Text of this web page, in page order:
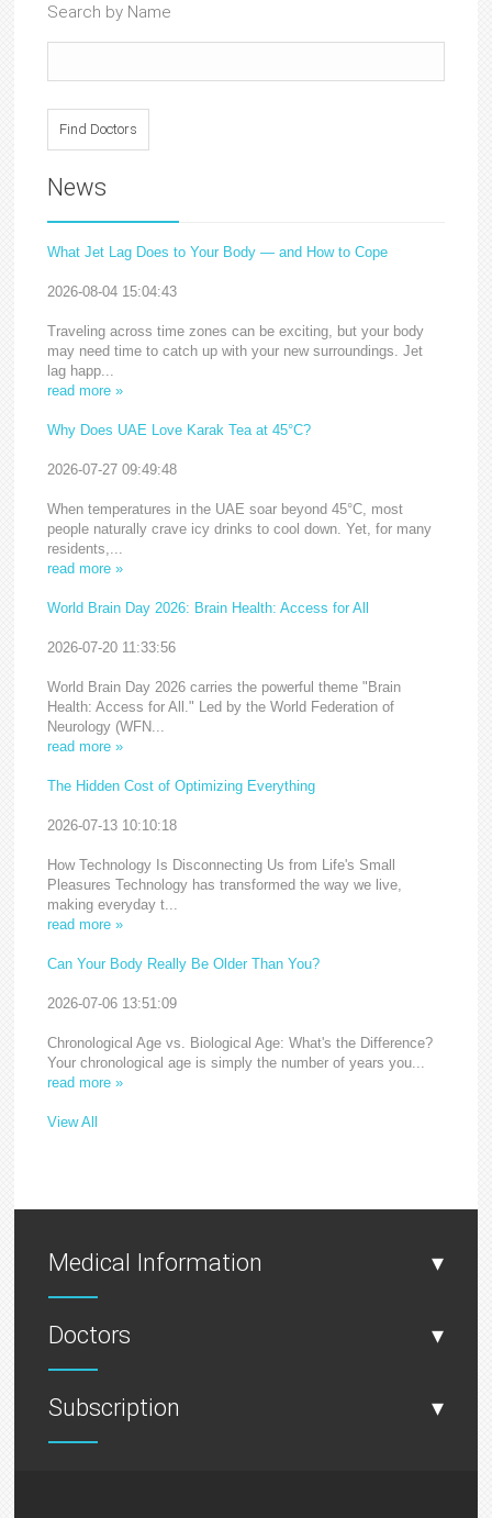
Search by Name
News
What Jet Lag Does to Your Body — and How to Cope
2026-08-04 15:04:43
Traveling across time zones can be exciting, but your body
may need time to catch up with your new surroundings. Jet
lag happ...
read more »
Why Does UAE Love Karak Tea at 45°C?
2026-07-27 09:49:48
When temperatures in the UAE soar beyond 45°C, most
people naturally crave icy drinks to cool down. Yet, for many
residents,...
read more »
World Brain Day 2026: Brain Health: Access for All
2026-07-20 11:33:56
World Brain Day 2026 carries the powerful theme "Brain
Health: Access for All." Led by the World Federation of
Neurology (WFN...
read more »
The Hidden Cost of Optimizing Everything
2026-07-13 10:10:18
How Technology Is Disconnecting Us from Life's Small
Pleasures Technology has transformed the way we live,
making everyday t...
read more »
Can Your Body Really Be Older Than You?
2026-07-06 13:51:09
Chronological Age vs. Biological Age: What's the Difference?
Your chronological age is simply the number of years you...
read more »
View All
Medical Information ▾
Doctors ▾
Subscription ▾